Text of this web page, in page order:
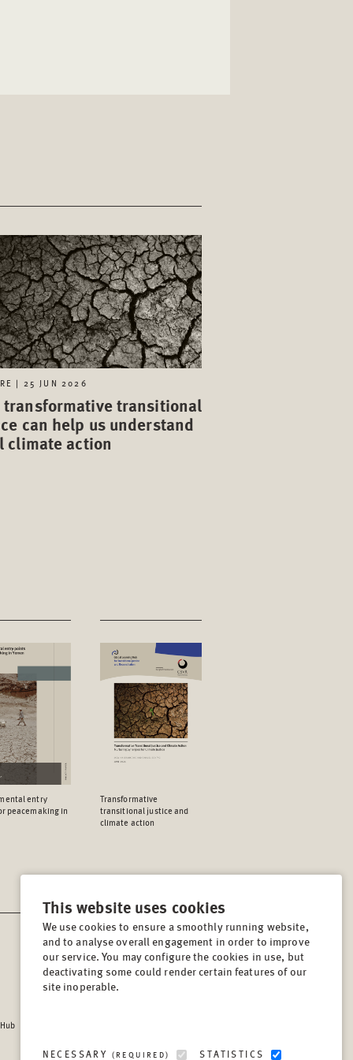
| 25 JUN 2026
transformative transitional
can help us understand
climate action
entry
peacemaking in
Transformative
transitional justice and
climate action
CONTACT
Lindenstrasse 34
10969, Berlin, Germany
This website uses cookies
We use cookies to ensure a smoothly running website,
and to analyse overall engagement in order to improve
our service. You may configure the cookies in use, but
deactivating some could render certain features of our
site inoperable.
NECESSARY (REQUIRED) STATISTICS